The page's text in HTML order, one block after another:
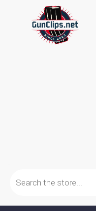
search